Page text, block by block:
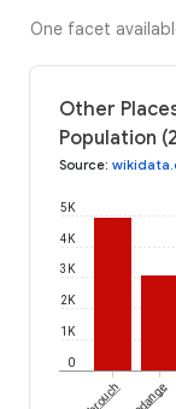
One facet
Other
Population
Source:
0
1K
2K
3K
4K
5K